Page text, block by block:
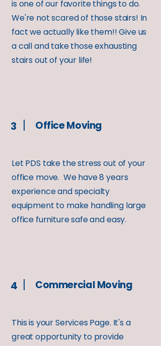
is one of our favorite things to do.
We're not scared of those stairs! In
fact we actually like them!! Give us
a call and take those exhausting
stairs out of your life!
3 Office Moving
Let PDS take the stress out of your
office move. We have 8 years
experience and specialty
equipment to make handling large
office furniture safe and easy.
4 Commercial Moving
This is your Services Page. It's a
great opportunity to provide